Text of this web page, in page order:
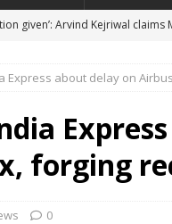
given’: Arvind Kejriwal
Police introduce trial
lasted ‘four to five
‘government move’ to set up
Express about delay on
forging
0